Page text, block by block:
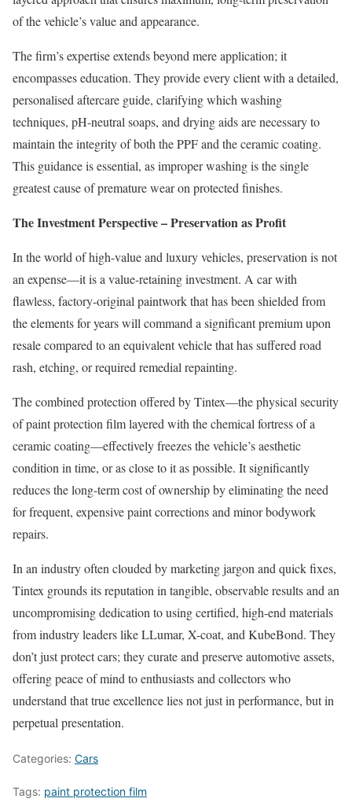
of the vehicle’s value and appearance.
The firm’s expertise extends beyond mere application; it
encompasses education. They provide every client with a detailed,
personalised aftercare guide, clarifying which washing
techniques, pH-neutral soaps, and drying aids are necessary to
maintain the integrity of both the PPF and the ceramic coating.
This guidance is essential, as improper washing is the single
greatest cause of premature wear on protected finishes.
The Investment Perspective – Preservation as Profit
In the world of high-value and luxury vehicles, preservation is not
an expense—it is a value-retaining investment. A car with
flawless, factory-original paintwork that has been shielded from
the elements for years will command a significant premium upon
resale compared to an equivalent vehicle that has suffered road
rash, etching, or required remedial repainting.
The combined protection offered by Tintex—the physical security
of paint protection film layered with the chemical fortress of a
ceramic coating—effectively freezes the vehicle’s aesthetic
condition in time, or as close to it as possible. It significantly
reduces the long-term cost of ownership by eliminating the need
for frequent, expensive paint corrections and minor bodywork
repairs.
In an industry often clouded by marketing jargon and quick fixes,
Tintex grounds its reputation in tangible, observable results and an
uncompromising dedication to using certified, high-end materials
from industry leaders like LLumar, X-coat, and KubeBond. They
don’t just protect cars; they curate and preserve automotive assets,
offering peace of mind to enthusiasts and collectors who
understand that true excellence lies not just in performance, but in
perpetual presentation.
Categories: Cars
Tags: paint protection film